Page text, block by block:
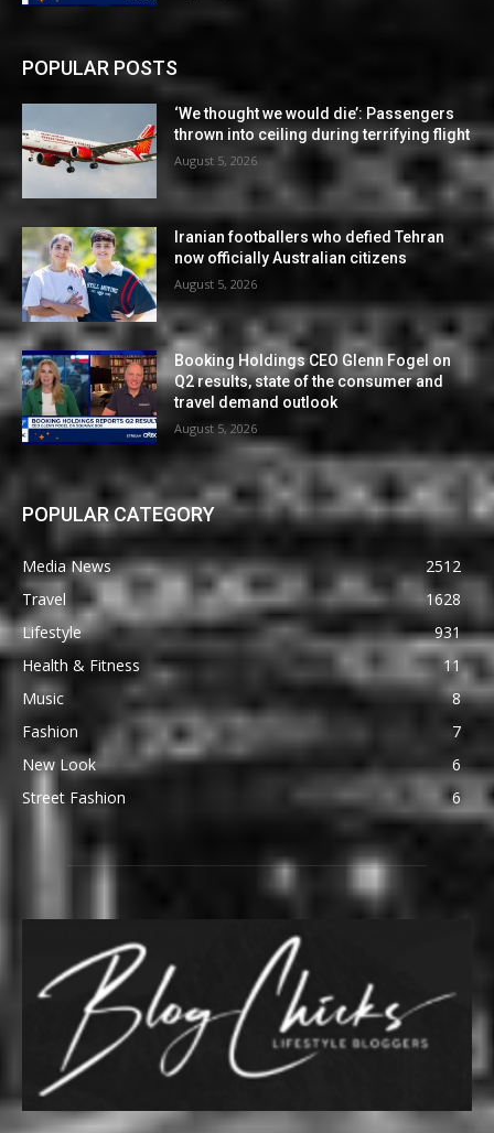
POPULAR POSTS
‘We thought we would die’: Passengers
thrown into ceiling during terrifying flight
August 5, 2026
Iranian footballers who defied Tehran
now officially Australian citizens
August 5, 2026
Booking Holdings CEO Glenn Fogel on
Q2 results, state of the consumer and
travel demand outlook
August 5, 2026
POPULAR CATEGORY
Media News
2512
Travel
1628
Lifestyle
931
Health & Fitness
11
Music
8
Fashion
7
New Look
6
Street Fashion
6